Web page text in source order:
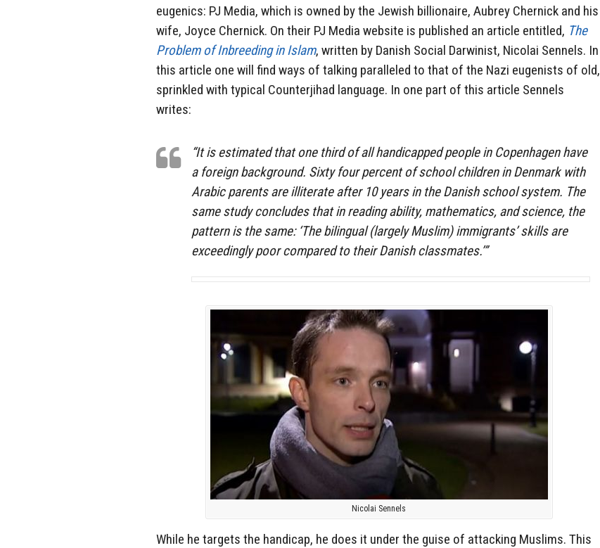
eugenics: PJ Media, which is owned by the Jewish billionaire, Aubrey Chernick and his
wife, Joyce Chernick. On their PJ Media website is published an article entitled, The
Problem of Inbreeding in Islam, written by Danish Social Darwinist, Nicolai Sennels. In
this article one will find ways of talking paralleled to that of the Nazi eugenists of old,
sprinkled with typical Counterjihad language. In one part of this article Sennels
writes:
“It is estimated that one third of all handicapped people in Copenhagen have
a foreign background. Sixty four percent of school children in Denmark with
Arabic parents are illiterate after 10 years in the Danish school system. The
same study concludes that in reading ability, mathematics, and science, the
pattern is the same: ‘The bilingual (largely Muslim) immigrants’ skills are
exceedingly poor compared to their Danish classmates.’”
Nicolai Sennels
While he targets the handicap, he does it under the guise of attacking Muslims. This